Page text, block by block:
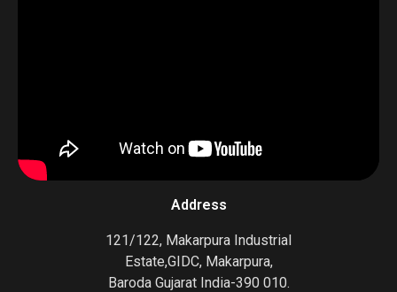
Address
121/122, Makarpura Industrial
Estate,GIDC, Makarpura,
Baroda Gujarat India-390 010.